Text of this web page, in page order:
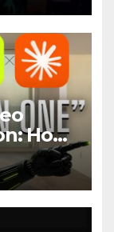
How
MCP